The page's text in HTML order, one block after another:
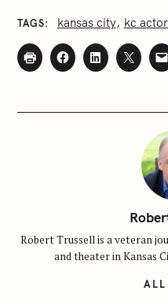
TAGS kansas city kc
Robert Trussell is a veteran
and theater in Kansas
ALL